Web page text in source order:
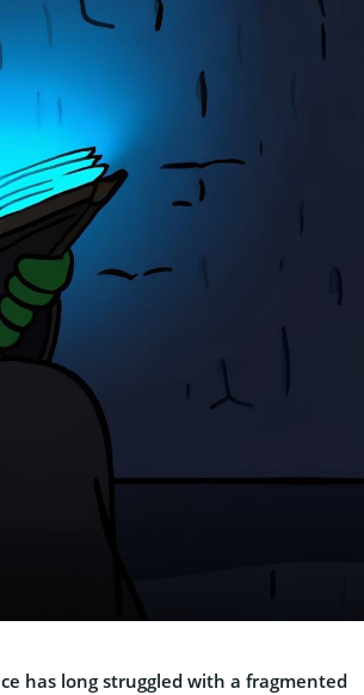
has long struggled with a fragmented